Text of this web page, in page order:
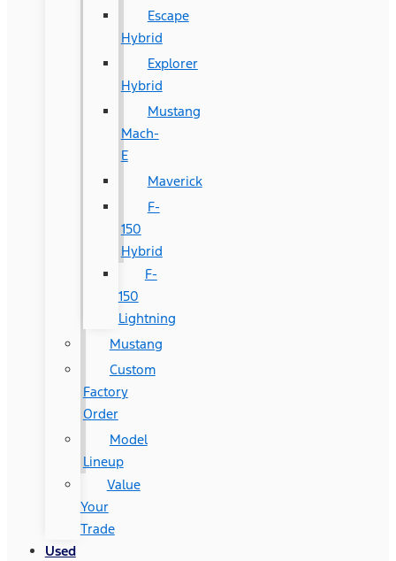
Escape
Hybrid
Explorer
Hybrid
Mustang
Mach-
E
Maverick
F-
150
Hybrid
F-
150
Lightning
Mustang
Custom
Factory
Order
Model
Lineup
Value
Your
Trade
Used